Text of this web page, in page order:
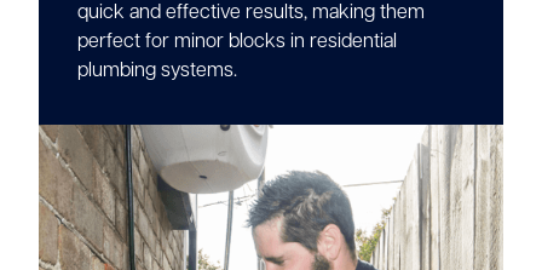
quick and effective results, making them
perfect for minor blocks in residential
plumbing systems.